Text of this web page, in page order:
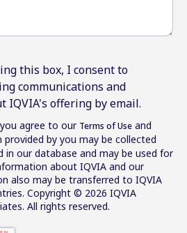
this box, I consent to
communications and
IQVIA's offering by email.
agree to our Terms of Use and
by you may be collected
our database and may be used for
about IQVIA and our
also may be transferred to IQVIA
Copyright © 2026 IQVIA
All rights reserved.